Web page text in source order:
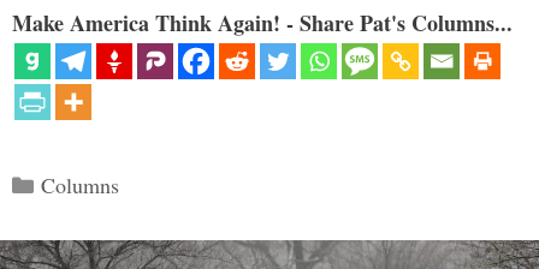
Make America Think Again! - Share Pat's Columns...
Categories
Columns